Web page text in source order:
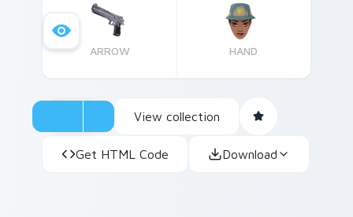
ARROW HAND
View collection
Get HTML Code Download